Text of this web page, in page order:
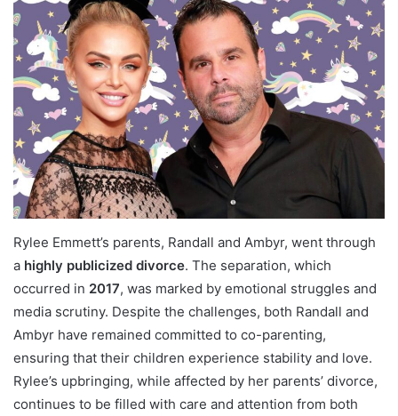
Rylee Emmett’s parents, Randall and Ambyr, went through
a highly publicized divorce. The separation, which
occurred in 2017, was marked by emotional struggles and
media scrutiny. Despite the challenges, both Randall and
Ambyr have remained committed to co-parenting,
ensuring that their children experience stability and love.
Rylee’s upbringing, while affected by her parents’ divorce,
continues to be filled with care and attention from both